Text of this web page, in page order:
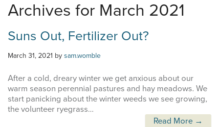
HOME
Search
website
Archives for March 2021
Suns Out, Fertilizer Out?
March 31, 2021 by sam.womble
After a cold, dreary winter we get anxious about our
warm season perennial pastures and hay meadows. We
start panicking about the winter weeds we see growing,
the volunteer ryegrass…
Read More →